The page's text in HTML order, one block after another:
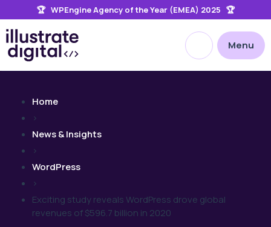
🏆 WPEngine Agency of the Year (EMEA) 2025 🏆
Open site
Menu
Home
>
News & Insights
>
WordPress
>
Exciting study reveals WordPress drove global
revenues of $596.7 billion in 2020